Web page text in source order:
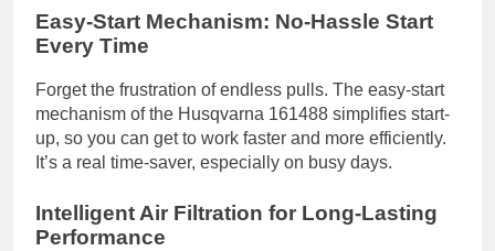
Easy-Start Mechanism: No-Hassle Start
Every Time
Forget the frustration of endless pulls. The easy-start
mechanism of the Husqvarna 161488 simplifies start-
up, so you can get to work faster and more efficiently.
It’s a real time-saver, especially on busy days.
Intelligent Air Filtration for Long-Lasting
Performance